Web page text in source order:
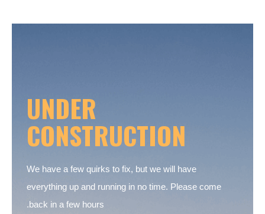
UNDER
CONSTRUCTION
We have a few quirks to fix, but we will have
everything up and running in no time. Please come
back in a few hours.